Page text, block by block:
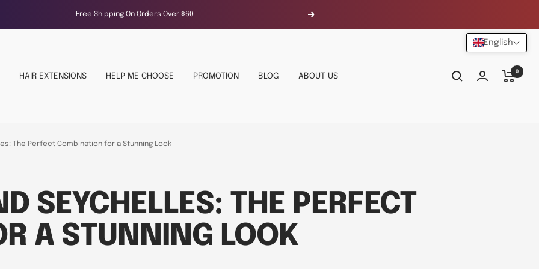
Free Shipping On Orders Over $60 Next
HAIR EXTENSIONS HELP ME CHOOSE PROMOTION BLOG ABOUT US
0
The Perfect Combination for a Stunning Look
SEYCHELLES: THE PERFECT
A STUNNING LOOK
English